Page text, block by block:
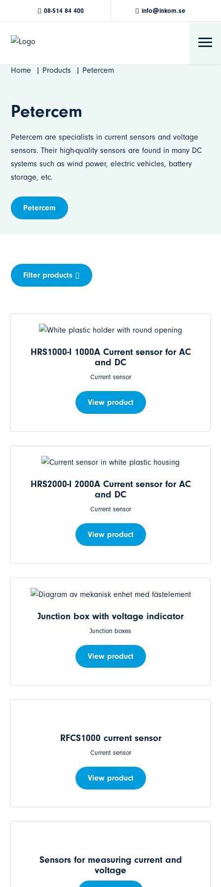
08-514 84 400 info@inkom.se
Home Products Petercem
Petercem
Petercem are specialists in current sensors and voltage
sensors. Their high-quality sensors are found in many DC
systems such as wind power, electric vehicles, battery
storage, etc.
Petercem
Filter products
HRS1000-I 1000A Current sensor for AC
and DC
Current sensor
View product
HRS2000-I 2000A Current sensor for AC
and DC
Current sensor
View product
Junction box with voltage indicator
Junction boxes
View product
RFCS1000 current sensor
Current sensor
View product
Sensors for measuring current and
voltage